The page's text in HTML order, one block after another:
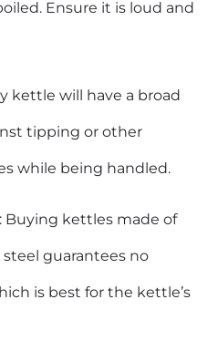
Ensure it is loud and
kettle will have a broad
tipping or other
while being handled.
Buying kettles made of
guarantees no
is best for the kettle’s